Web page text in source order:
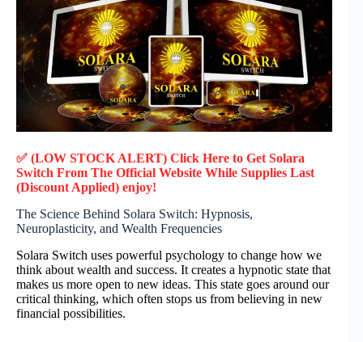
✅ (LOW STOCK ALERT) Click Here to Get Solara
Switch From The Official Website While Supplies Last
(Discount Applied) enjoy!
The Science Behind Solara Switch: Hypnosis,
Neuroplasticity, and Wealth Frequencies
Solara Switch uses powerful psychology to change how we
think about wealth and success. It creates a hypnotic state that
makes us more open to new ideas. This state goes around our
critical thinking, which often stops us from believing in new
financial possibilities.